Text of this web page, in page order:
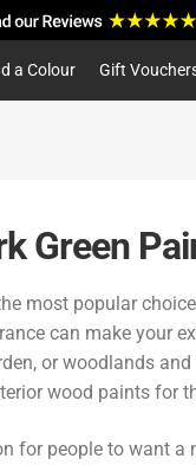
a Colour Gift
Green
most popular
can make your
or woodlands
wood paints for
for people to want